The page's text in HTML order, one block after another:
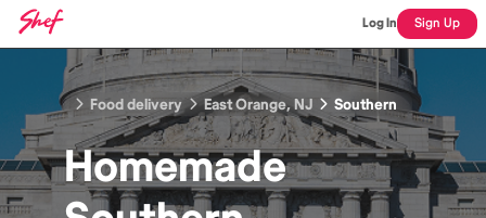
Log In Sign Up
Food delivery East Orange, NJ Southern
Homemade